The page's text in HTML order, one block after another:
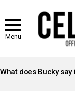
Menu
STORIES
What does Bucky